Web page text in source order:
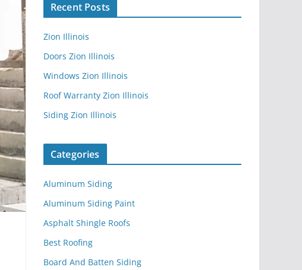
Recent Posts
Zion Illinois
Doors Zion Illinois
Windows Zion Illinois
Roof Warranty Zion Illinois
Siding Zion Illinois
Categories
Aluminum Siding
Aluminum Siding Paint
Asphalt Shingle Roofs
Best Roofing
Board And Batten Siding